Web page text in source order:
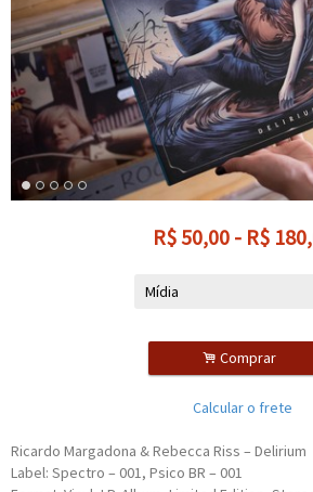
R$50,00 - R$
. Comprar
Calcular o frete
Ricardo Margadona & Rebecca Riss – Delirium
Label: Spectro – 001, Psico BR – 001